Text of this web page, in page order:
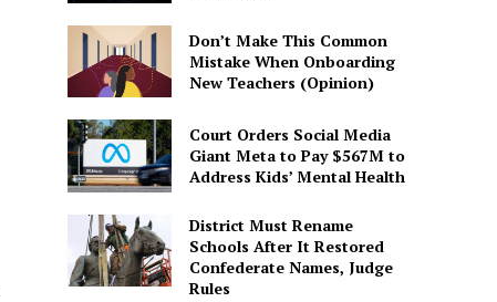
Don’t Make This Common
Mistake When Onboarding
New Teachers (Opinion)
Court Orders Social Media
Giant Meta to Pay $567M to
Address Kids’ Mental Health
District Must Rename
Schools After It Restored
Confederate Names, Judge
Rules